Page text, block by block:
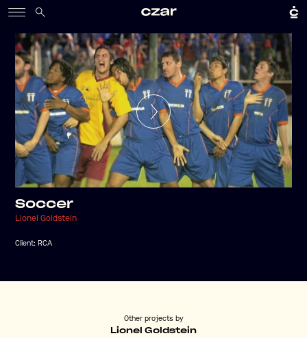
Soccer
Lionel Goldstein
Client: RCA
Other projects by
Lionel Goldstein